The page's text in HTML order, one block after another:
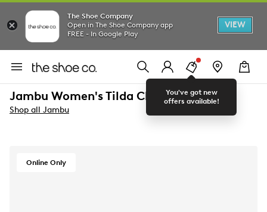
The Shoe Company
Open in The Shoe Company app
FREE - In Google Play
VIEW
You've got new
offers available!
Jambu Women's Tilda Clog
Shop all Jambu
Online Only